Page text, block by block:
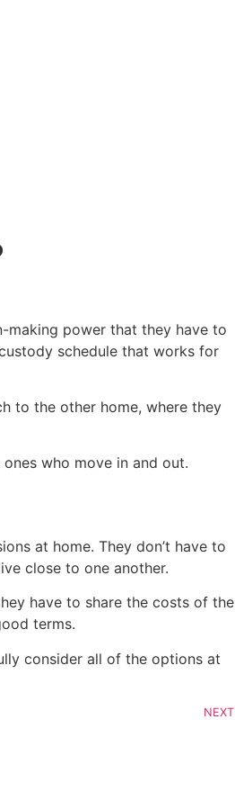
making power that they have to
schedule that works for
to the other home, where they
who move in and out.
at home. They don’t have to
close to one another.
have to share the costs of the
terms.
consider all of the options at
NEXT